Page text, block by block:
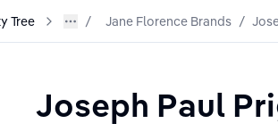
Tree Jane Florence Brands /
Joseph Paul